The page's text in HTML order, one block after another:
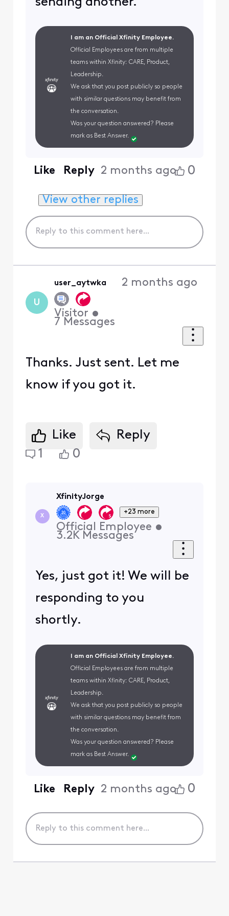
I am an Official Xfinity Employee.
Official Employees are from multiple
teams within Xfinity: CARE, Product,
Leadership.
We ask that you post publicly so people
with similar questions may benefit from
the conversation.
Was your question answered? Please
mark as Best Answer.
Like Reply 2 months ago 0
View other replies
U
user_aytwka
Visitor •
7 Messages
2 months ago
Thanks. Just sent. Let me
know if you got it.
Like
Reply
1
0
X
XfinityJorge
+23 more
Official Employee •
3.2K Messages
Yes, just got it! We will be
responding to you
shortly.
I am an Official Xfinity Employee.
Official Employees are from multiple
teams within Xfinity: CARE, Product,
Leadership.
We ask that you post publicly so people
with similar questions may benefit from
the conversation.
Was your question answered? Please
mark as Best Answer.
Like Reply 2 months ago 0